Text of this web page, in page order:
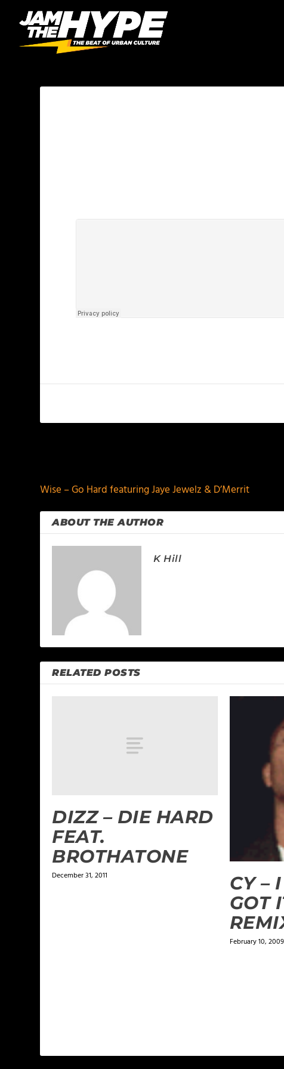
Wise – Go Hard featuring Jaye Jewelz & D’Merrit
ABOUT THE AUTHOR
K Hill
RELATED POSTS
DIZZ – DIE HARD
FEAT.
BROTHATONE
December 31, 2011
CY –
GOT
February 10, 2009